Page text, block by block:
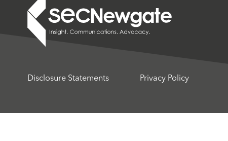
Disclosure Statements Privacy Policy